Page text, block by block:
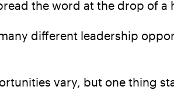
the word at the drop of a
different leadership
vary, but one thing